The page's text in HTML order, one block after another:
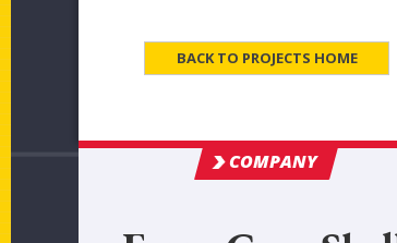
BACK TO PROJECTS HOME
COMPANY